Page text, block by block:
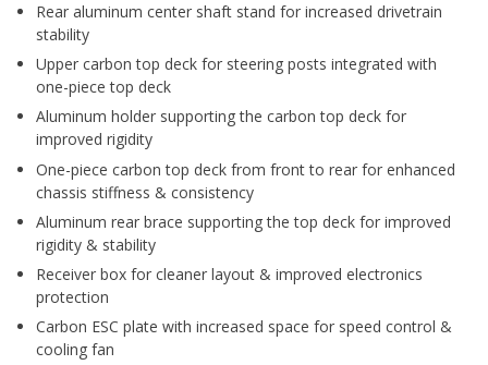
Rear aluminum center shaft stand for increased drivetrain
stability
Upper carbon top deck for steering posts integrated with
one-piece top deck
Aluminum holder supporting the carbon top deck for
improved rigidity
One-piece carbon top deck from front to rear for enhanced
chassis stiffness & consistency
Aluminum rear brace supporting the top deck for improved
rigidity & stability
Receiver box for cleaner layout & improved electronics
protection
Carbon ESC plate with increased space for speed control &
cooling fan